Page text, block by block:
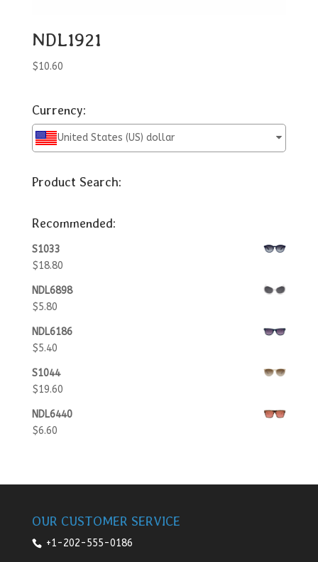
NDL1921
$10.60
Currency:
United States (US) dollar
Product Search:
Recommended:
S1033
$18.80
NDL6898
$5.80
NDL6186
$5.40
S1044
$19.60
NDL6440
$6.60
OUR CUSTOMER SERVICE
+1-202-555-0186